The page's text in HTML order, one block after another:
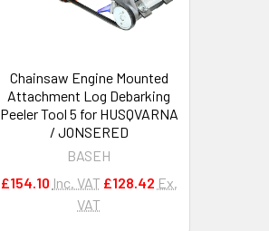
Chainsaw Engine Mounted
Attachment Log Debarking
Peeler Tool 5 for HUSQVARNA
/ JONSERED
BASEH
£154.10 Inc. VAT £128.42 Ex.
VAT